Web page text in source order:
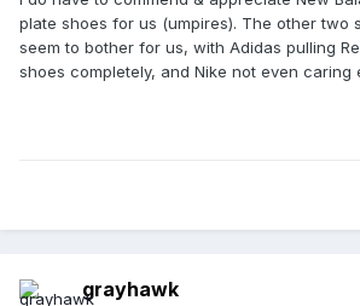
plate shoes for us (umpires). The other two
seem to bother for us, with Adidas pulling
shoes completely, and Nike not even caring
grayhawk